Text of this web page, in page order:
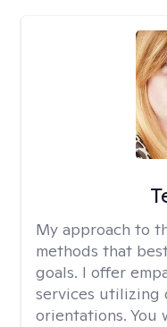
My approach to
methods that
goals. I offer
services utilizing
orientations.